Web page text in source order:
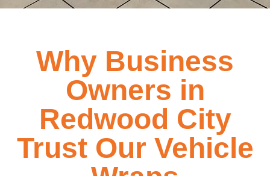
Why Business
Owners in
Redwood City
Trust Our Vehicle